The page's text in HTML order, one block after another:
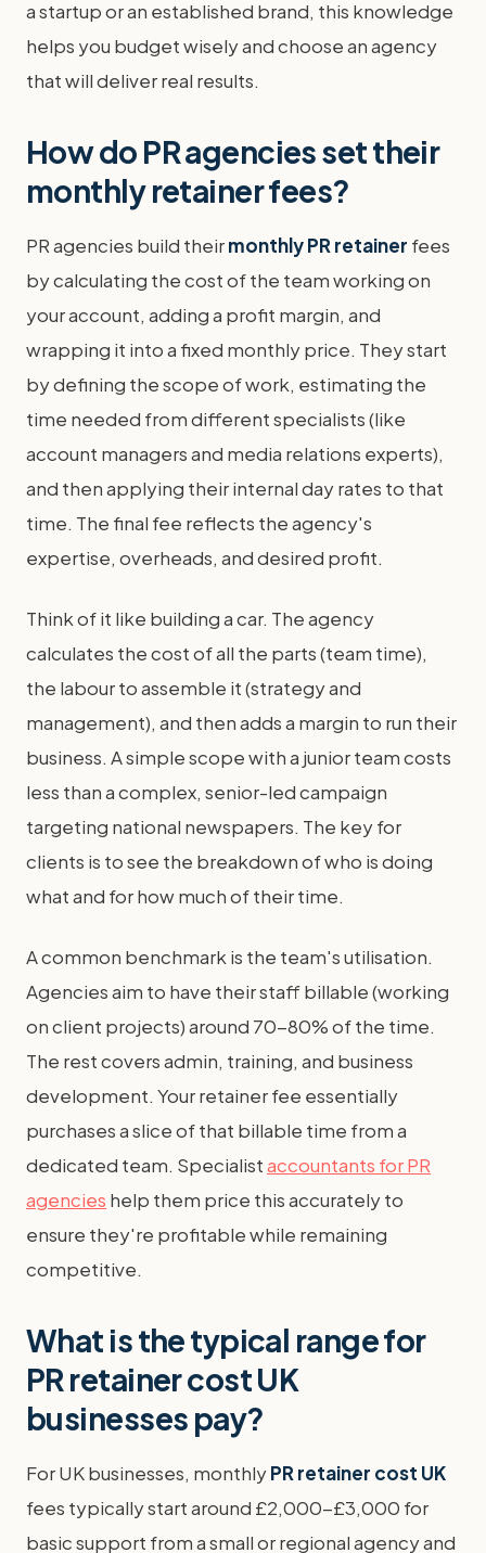
a startup or an established brand, this knowledge
helps you budget wisely and choose an agency
that will deliver real results.
How do PR agencies set their
monthly retainer fees?
PR agencies build theirmonthly PR retainer fees
by calculating the cost of the team working on
your account, adding a profit margin, and
wrapping it into a fixed monthly price. They start
by defining the scope of work, estimating the
time needed from different specialists (like
account managers and media relations experts),
and then applying their internal day rates to that
time. The final fee reflects the agency's
expertise, overheads, and desired profit.
Think of it like building a car. The agency
calculates the cost of all the parts (team time),
the labour to assemble it (strategy and
management), and then adds a margin to run their
business. A simple scope with a junior team costs
less than a complex, senior-led campaign
targeting national newspapers. The key for
clients is to see the breakdown of who is doing
what and for how much of their time.
A common benchmark is the team's utilisation.
Agencies aim to have their staff billable (working
on client projects) around 70-80% of the time.
The rest covers admin, training, and business
development. Your retainer fee essentially
purchases a slice of that billable time from a
dedicated team. Specialistaccountants for PR
agencies help them price this accurately to
ensure they're profitable while remaining
competitive.
What is the typical range for
PR retainer cost UK
businesses pay?
For UK businesses, monthlyPR retainer cost UK
fees typically start around £2,000-£3,000 for
basic support from a small or regional agency and